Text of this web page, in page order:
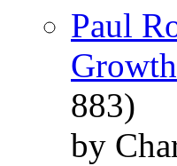
Paul
Growth
883)
by